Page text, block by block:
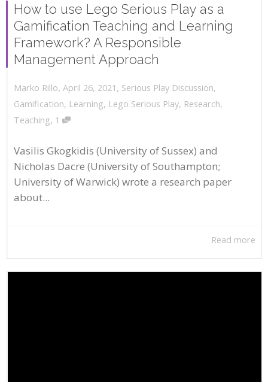
How to use Lego Serious Play as a
Gamification Teaching and Learning
Framework? A Responsible
Management Approach
Marko Rillo, April 26, 2021 , Serious Play Discussion,
Gamification, Learning, Lego Serious Play, Research,
Teaching, 1
Vasilis Gkogkidis (University of Sussex) and
Nicholas Dacre (University of Southampton;
University of Warwick) wrote a research paper
about...
Read more